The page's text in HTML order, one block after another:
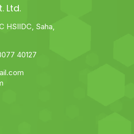
Ltd.
HSIIDC, Saha,
40127